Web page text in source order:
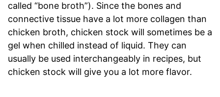
called “bone broth”). Since the bones and
connective tissue have a lot more collagen than
chicken broth, chicken stock will sometimes be a
gel when chilled instead of liquid. They can
usually be used interchangeably in recipes, but
chicken stock will give you a lot more flavor.